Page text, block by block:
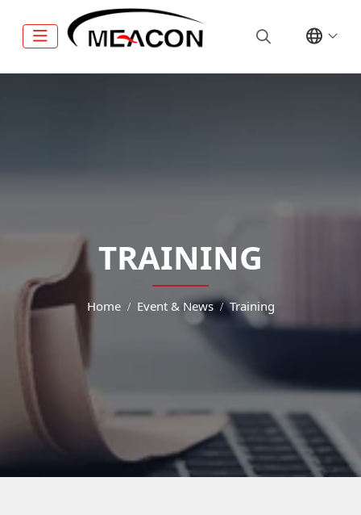
TRAINING
Home Event & News Training